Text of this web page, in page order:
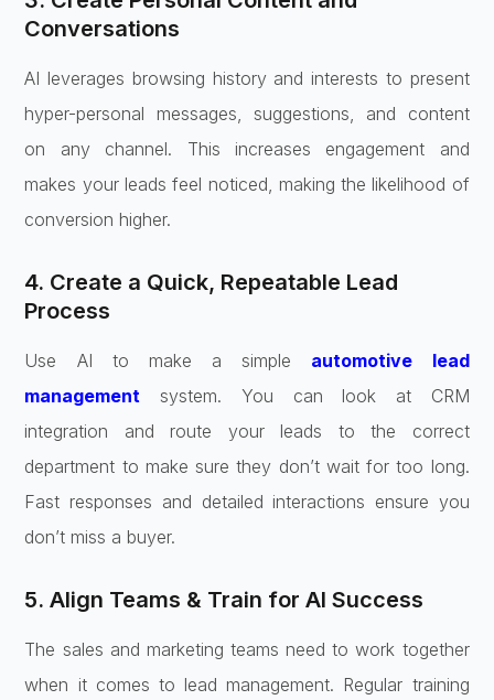
Conversations
AI leverages browsing history and interests to present
hyper-personal messages, suggestions, and content
on any channel. This increases engagement and
makes your leads feel noticed, making the likelihood of
conversion higher.
4. Create a Quick, Repeatable Lead
Process
Use AI to make a simple automotive lead
management system. You can look at CRM
integration and route your leads to the correct
department to make sure they don’t wait for too long.
Fast responses and detailed interactions ensure you
don’t miss a buyer.
5. Align Teams & Train for AI Success
The sales and marketing teams need to work together
when it comes to lead management. Regular training